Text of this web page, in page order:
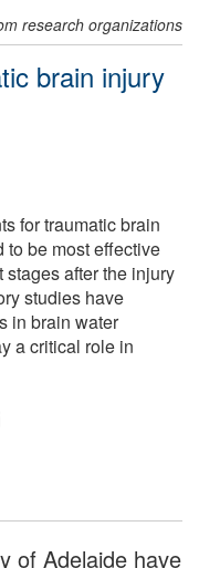
research organizations
brain injury
for traumatic brain
to be most effective
after the injury
studies have
in brain water
a critical role in
of Adelaide have